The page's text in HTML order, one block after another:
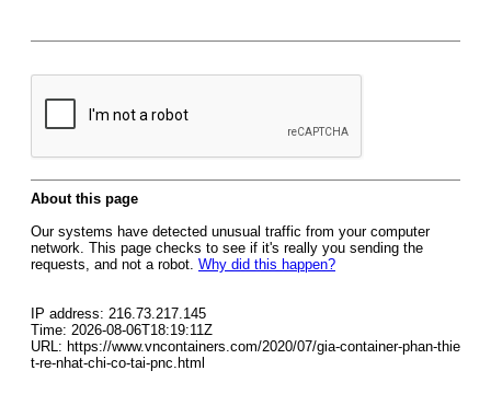
About this page
Our systems have detected unusual traffic from your computer
network. This page checks to see if it's really you sending the
requests, and not a robot. Why did this happen?
IP address: 216.73.217.145
Time: 2026-08-06T18:19:11Z
URL: https://www.vncontainers.com/2020/07/gia-container-phan-thie
t-re-nhat-chi-co-tai-pnc.html